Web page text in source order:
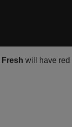
Fresh will have red